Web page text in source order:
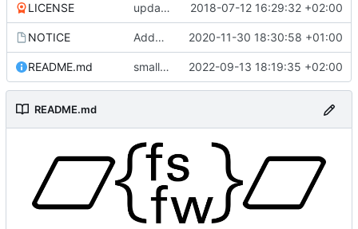
LICENSE updating code from Flying Laptop 2018-07-12 16:29:32 +02:00
NOTICE Added the new logos, colors are WIP at the moment 2020-11-30 18:30:58 +01:00
README.md small fix in README 2022-09-13 18:19:35 +02:00
README.md